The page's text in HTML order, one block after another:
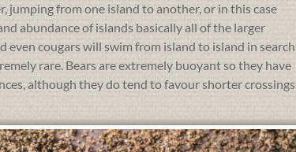
jumping from one island to another, or in this case
abundance of islands basically all of the larger
even cougars will swim from island to island in search
rare. Bears are extremely buoyant so they have
although they do tend to favour shorter crossings